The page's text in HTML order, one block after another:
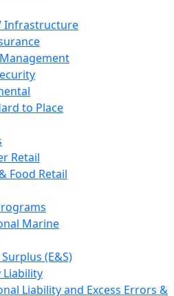
Infrastructure
to Place
Retail
Food Retail
Marine
(E&S)
Liability
Liability and Excess Errors &